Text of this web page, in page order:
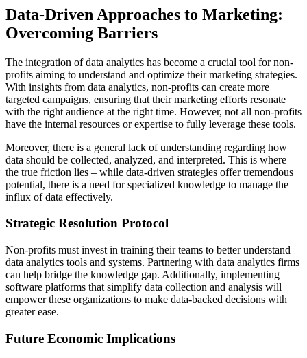
Data-Driven Approaches to Marketing:
Overcoming Barriers
The integration of data analytics has become a crucial tool for non-
profits aiming to understand and optimize their marketing strategies.
With insights from data analytics, non-profits can create more
targeted campaigns, ensuring that their marketing efforts resonate
with the right audience at the right time. However, not all non-profits
have the internal resources or expertise to fully leverage these tools.
Moreover, there is a general lack of understanding regarding how
data should be collected, analyzed, and interpreted. This is where
the true friction lies – while data-driven strategies offer tremendous
potential, there is a need for specialized knowledge to manage the
influx of data effectively.
Strategic Resolution Protocol
Non-profits must invest in training their teams to better understand
data analytics tools and systems. Partnering with data analytics firms
can help bridge the knowledge gap. Additionally, implementing
software platforms that simplify data collection and analysis will
empower these organizations to make data-backed decisions with
greater ease.
Future Economic Implications